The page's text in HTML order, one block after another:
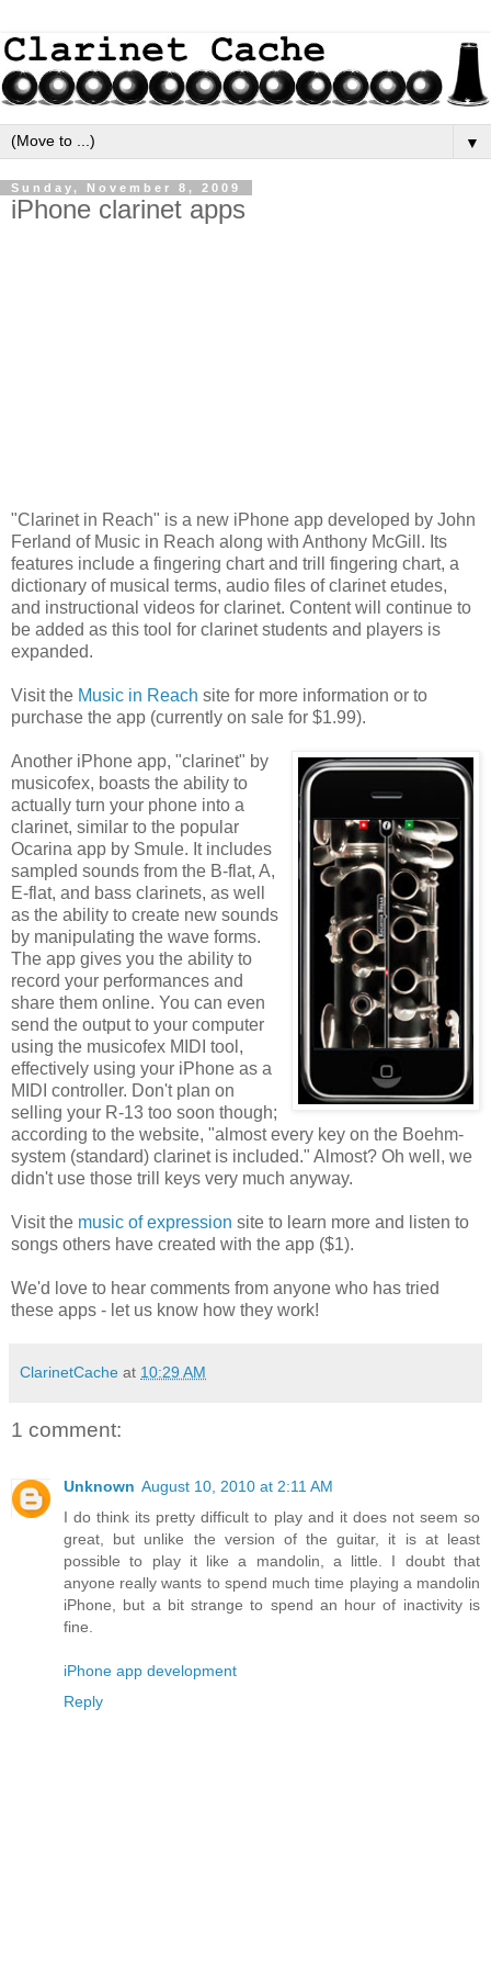
▼
Sunday, November 8, 2009
iPhone clarinet apps
"Clarinet in Reach" is a new iPhone app developed by John
Ferland of Music in Reach along with Anthony McGill. Its
features include a fingering chart and trill fingering chart, a
dictionary of musical terms, audio files of clarinet etudes,
and instructional videos for clarinet. Content will continue to
be added as this tool for clarinet students and players is
expanded.
Visit the Music in Reach site for more information or to
purchase the app (currently on sale for $1.99).
Another iPhone app, "clarinet" by
musicofex, boasts the ability to
actually turn your phone into a
clarinet, similar to the popular
Ocarina app by Smule. It includes
sampled sounds from the B-flat, A,
E-flat, and bass clarinets, as well
as the ability to create new sounds
by manipulating the wave forms.
The app gives you the ability to
record your performances and
share them online. You can even
send the output to your computer
using the musicofex MIDI tool,
effectively using your iPhone as a
MIDI controller. Don't plan on
selling your R-13 too soon though;
according to the website, "almost every key on the Boehm-
system (standard) clarinet is included." Almost? Oh well, we
didn't use those trill keys very much anyway.
Visit the music of expression site to learn more and listen to
songs others have created with the app ($1).
We'd love to hear comments from anyone who has tried
these apps - let us know how they work!
ClarinetCache at 10:29 AM
1 comment:
Unknown August 10, 2010 at 2:11 AM
I do think its pretty difficult to play and it does not seem so
great, but unlike the version of the guitar, it is at least
possible to play it like a mandolin, a little. I doubt that
anyone really wants to spend much time playing a mandolin
iPhone, but a bit strange to spend an hour of inactivity is
fine.
iPhone app development
Reply